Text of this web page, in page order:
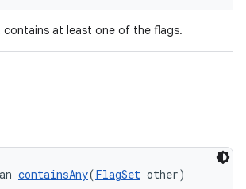
contains at least one of the flags.
containsAny(FlagSet other)